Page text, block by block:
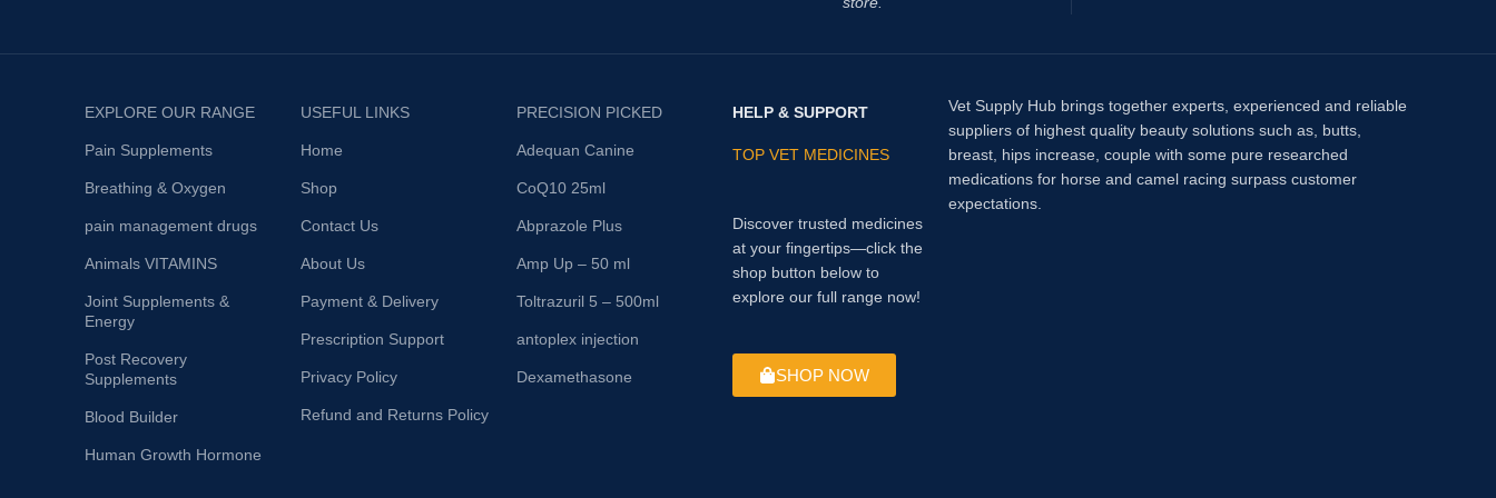
EXPLORE OUR RANGE
Pain Supplements
Breathing & Oxygen
pain management drugs
Animals VITAMINS
Joint Supplements &
Energy
Post Recovery
Supplements
Blood Builder
Human Growth Hormone
USEFUL LINKS
Home
Shop
Contact Us
About Us
Payment & Delivery
Prescription Support
Privacy Policy
Refund and Returns Policy
PRECISION PICKED
Adequan Canine
CoQ10 25ml
Abprazole Plus
Amp Up – 50 ml
Toltrazuril 5 – 500ml
antoplex injection
Dexamethasone
HELP & SUPPORT
TOP VET MEDICINES
Discover trusted medicines
at your fingertips—click the
shop button below to
explore our full range now!
SHOP NOW
Vet Supply Hub brings together experts, experienced and reliable
suppliers of highest quality beauty solutions such as, butts,
breast, hips increase, couple with some pure researched
medications for horse and camel racing surpass customer
expectations.